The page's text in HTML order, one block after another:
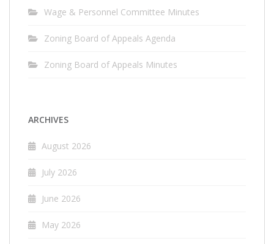
Wage & Personnel Committee Minutes
Zoning Board of Appeals Agenda
Zoning Board of Appeals Minutes
ARCHIVES
August 2026
July 2026
June 2026
May 2026